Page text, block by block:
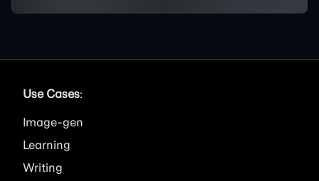
Use Cases:
Image
Learning
Writing